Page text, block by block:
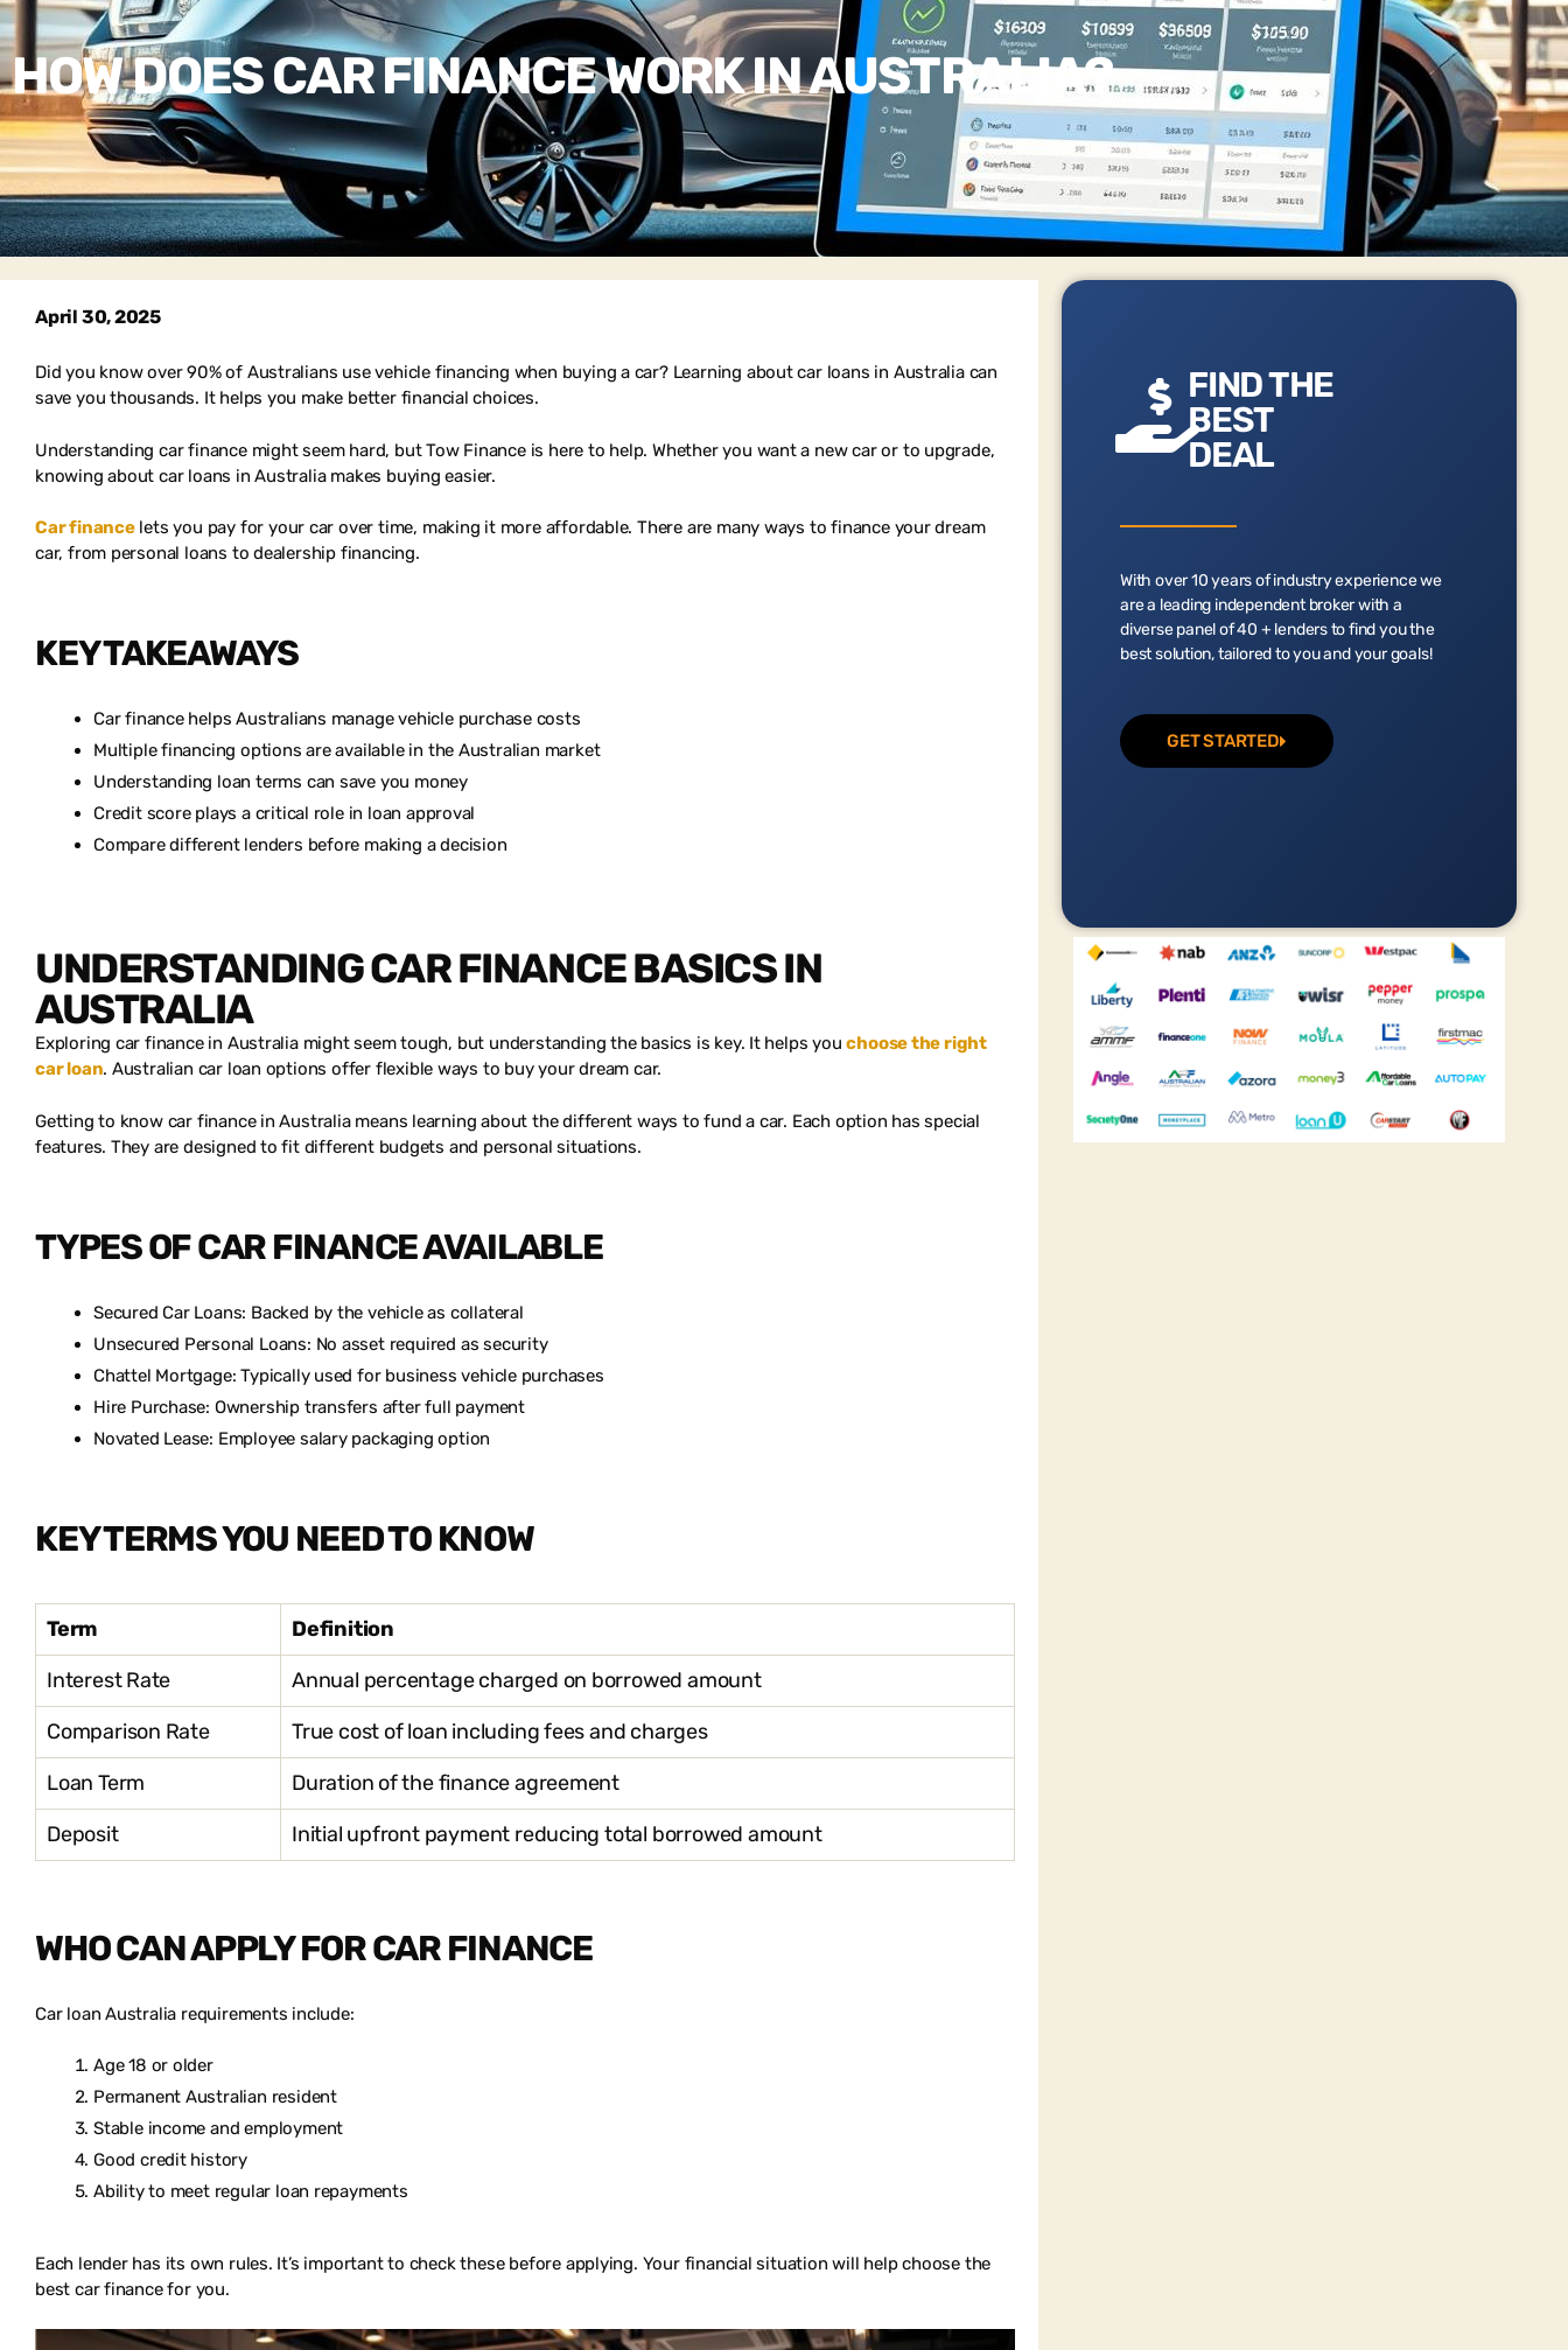
HOW DOES CAR FINANCE WORK IN AUSTRALIA?
April 30, 2025
Did you know over 90% of Australians use vehicle financing when buying a car? Learning about car loans in Australia can
save you thousands. It helps you make better financial choices.
Understanding car finance might seem hard, but Tow Finance is here to help. Whether you want a new car or to upgrade,
knowing about car loans in Australia makes buying easier.
Car financelets you pay for your car over time, making it more affordable. There are many ways to finance your dream
car, from personal loans to dealership financing.
KEY TAKEAWAYS
Car finance helps Australians manage vehicle purchase costs
Multiple financing options are available in the Australian market
Understanding loan terms can save you money
Credit score plays a critical role in loan approval
Compare different lenders before making a decision
FIND THE
BEST
DEAL
With over 10 years of industry experience we
are a leading independent broker with a
diverse panel of 40 + lenders to find you the
best solution, tailored to you and your goals!
GET STARTED
UNDERSTANDING CAR FINANCE BASICS IN
AUSTRALIA
Exploring car finance in Australia might seem tough, but understanding the basics is key. It helps youchoose the right
car loan. Australian car loan options offer flexible ways to buy your dream car.
Getting to know car finance in Australia means learning about the different ways to fund a car. Each option has special
features. They are designed to fit different budgets and personal situations.
TYPES OF CAR FINANCE AVAILABLE
Secured Car Loans: Backed by the vehicle as collateral
Unsecured Personal Loans: No asset required as security
Chattel Mortgage: Typically used for business vehicle purchases
Hire Purchase: Ownership transfers after full payment
Novated Lease: Employee salary packaging option
KEY TERMS YOU NEED TO KNOW
Term
Definition
Interest Rate
Annual percentage charged on borrowed amount
Comparison Rate
True cost of loan including fees and charges
Loan Term
Duration of the finance agreement
Deposit
Initial upfront payment reducing total borrowed amount
WHO CAN APPLY FOR CAR FINANCE
Car loan Australia requirements include:
Age 18 or older
Permanent Australian resident
Stable income and employment
Good credit history
Ability to meet regular loan repayments
Each lender has its own rules. It’s important to check these before applying. Your financial situation will help choose the
best car finance for you.